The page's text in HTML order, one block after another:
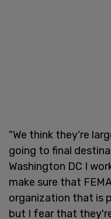
"We think they're
going to final
Washington DC I
make sure that
organization that is
but I fear that